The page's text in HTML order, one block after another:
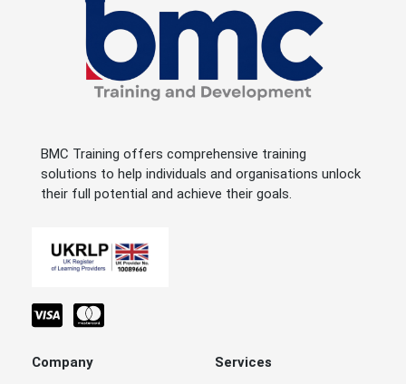
BMC Training offers comprehensive training
solutions to help individuals and organisations unlock
their full potential and achieve their goals.
Company
Services